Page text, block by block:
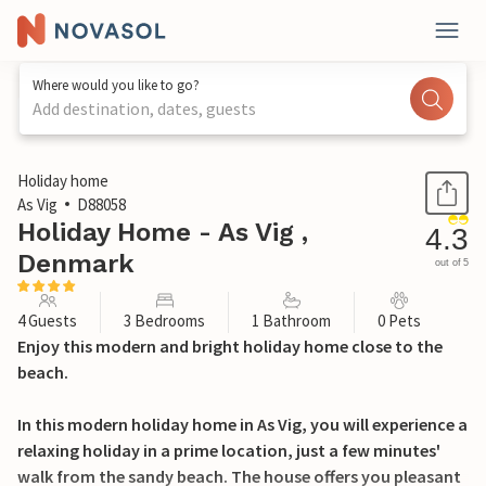
Where would you like to go?
Add destination, dates, guests
1 / 24
Holiday home
As Vig
D88058
Holiday Home - As Vig ,
Denmark
4.3
out of 5
4 Guests 3 Bedrooms 1 Bathroom 0 Pets
Enjoy this modern and bright holiday home close to the
beach.
In this modern holiday home in As Vig, you will experience a
relaxing holiday in a prime location, just a few minutes'
walk from the sandy beach. The house offers you pleasant